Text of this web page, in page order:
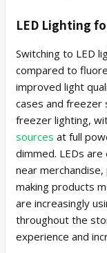
LED Lighting
Switching to LED
compared to
improved light
cases and freezer
freezer lighting,
sources at full
dimmed. LEDs
near
making products
are increasingly
throughout the
experience and